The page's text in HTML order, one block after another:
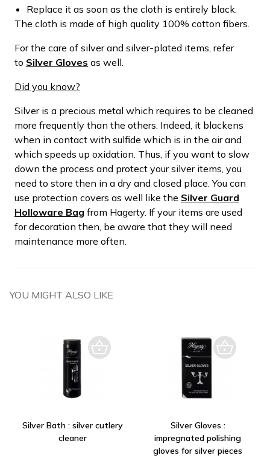
Replace it as soon as the cloth is entirely black.
The cloth is made of high quality 100% cotton fibers.
For the care of silver and silver-plated items, refer
to Silver Gloves as well.
Did you know?
Silver is a precious metal which requires to be cleaned
more frequently than the others. Indeed, it blackens
when in contact with sulfide which is in the air and
which speeds up oxidation. Thus, if you want to slow
down the process and protect your silver items, you
need to store then in a dry and closed place. You can
use protection covers as well like the Silver Guard
Holloware Bag from Hagerty. If your items are used
for decoration then, be aware that they will need
maintenance more often.
YOU MIGHT ALSO LIKE
Silver Bath : silver cutlery
cleaner
Silver Gloves :
impregnated polishing
gloves for silver pieces